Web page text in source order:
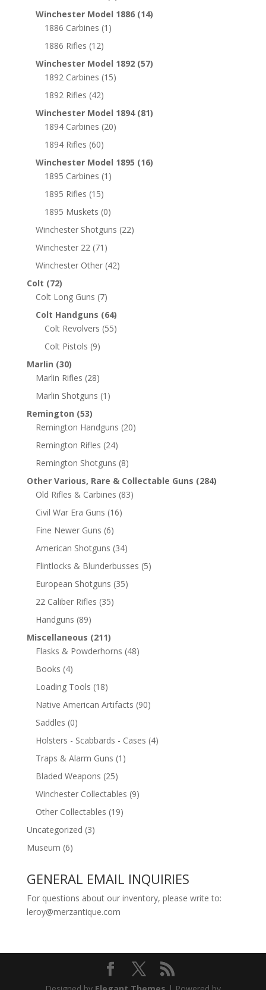
Winchester Model 1886 (14)
1886 Carbines (1)
1886 Rifles (12)
Winchester Model 1892 (57)
1892 Carbines (15)
1892 Rifles (42)
Winchester Model 1894 (81)
1894 Carbines (20)
1894 Rifles (60)
Winchester Model 1895 (16)
1895 Carbines (1)
1895 Rifles (15)
1895 Muskets (0)
Winchester Shotguns (22)
Winchester 22 (71)
Winchester Other (42)
Colt (72)
Colt Long Guns (7)
Colt Handguns (64)
Colt Revolvers (55)
Colt Pistols (9)
Marlin (30)
Marlin Rifles (28)
Marlin Shotguns (1)
Remington (53)
Remington Handguns (20)
Remington Rifles (24)
Remington Shotguns (8)
Other Various, Rare & Collectable Guns (284)
Old Rifles & Carbines (83)
Civil War Era Guns (16)
Fine Newer Guns (6)
American Shotguns (34)
Flintlocks & Blunderbusses (5)
European Shotguns (35)
22 Caliber Rifles (35)
Handguns (89)
Miscellaneous (211)
Flasks & Powderhorns (48)
Books (4)
Loading Tools (18)
Native American Artifacts (90)
Saddles (0)
Holsters - Scabbards - Cases (4)
Traps & Alarm Guns (1)
Bladed Weapons (25)
Winchester Collectables (9)
Other Collectables (19)
Uncategorized (3)
Museum (6)
GENERAL EMAIL INQUIRIES
For questions about our inventory, please write to:
leroy@merzantique.com